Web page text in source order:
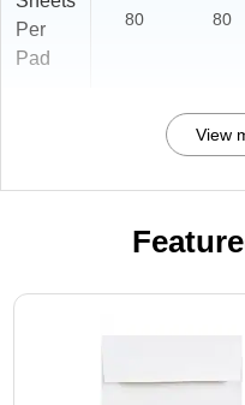
Per
Pad
80 80
View
Page 1 of 3